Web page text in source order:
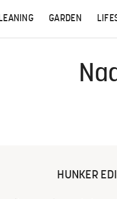
GARDEN
HUNKER